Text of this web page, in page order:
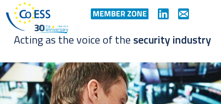
Acting as the voice of the security industry